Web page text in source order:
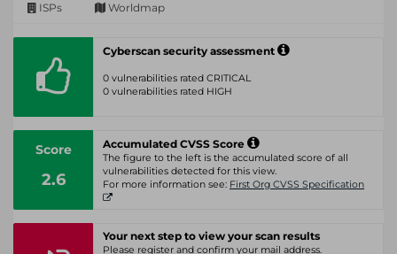
ISPs Worldmap
Cyberscan security assessment
0 vulnerabilities rated CRITICAL
0 vulnerabilities rated HIGH
Score
2.6
Accumulated CVSS Score
The figure to the left is the accumulated score of all
vulnerabilities detected for this view.
For more information see: First Org CVSS Specification
Your next step to view your scan results
Please register and confirm your mail address.